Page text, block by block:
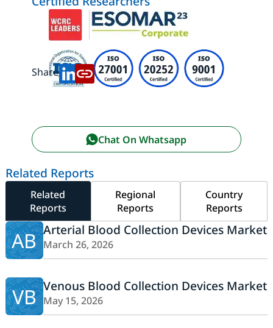
Share:
Chat On Whatsapp
Related Reports
Related
Reports
Regional
Reports
Country
Reports
AB Arterial Blood Collection Devices Market
March 26, 2026
VB Venous Blood Collection Devices Market
May 15, 2026